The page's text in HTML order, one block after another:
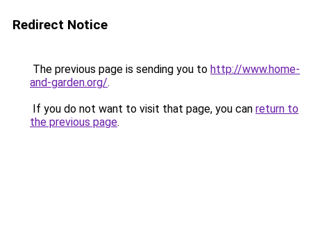
Redirect Notice
The previous page is sending you to http://www.home-
and-garden.org/.
If you do not want to visit that page, you can return to
the previous page.